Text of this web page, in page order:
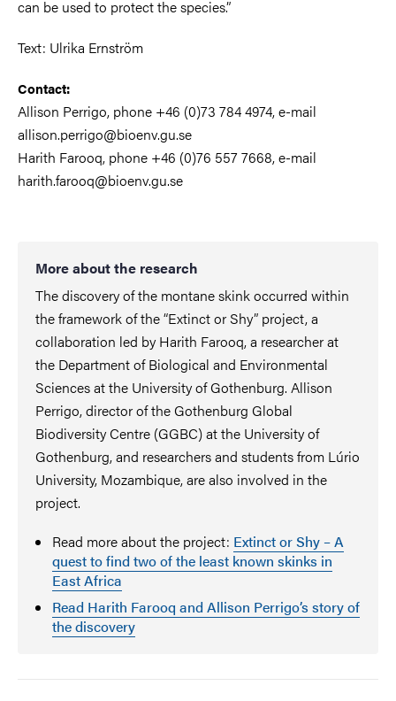
can be used to protect the species.”
Text: Ulrika Ernström
Contact:
Allison Perrigo, phone +46 (0)73 784 4974, e-mail
allison.perrigo@bioenv.gu.se
Harith Farooq, phone +46 (0)76 557 7668, e-mail
harith.farooq@bioenv.gu.se
More about the research
The discovery of the montane skink occurred within
the framework of the “Extinct or Shy” project, a
collaboration led by Harith Farooq, a researcher at
the Department of Biological and Environmental
Sciences at the University of Gothenburg. Allison
Perrigo, director of the Gothenburg Global
Biodiversity Centre (GGBC) at the University of
Gothenburg, and researchers and students from Lúrio
University, Mozambique, are also involved in the
project.
Read more about the project: Extinct or Shy – A
quest to find two of the least known skinks in
East Africa
Read Harith Farooq and Allison Perrigo’s story of
the discovery